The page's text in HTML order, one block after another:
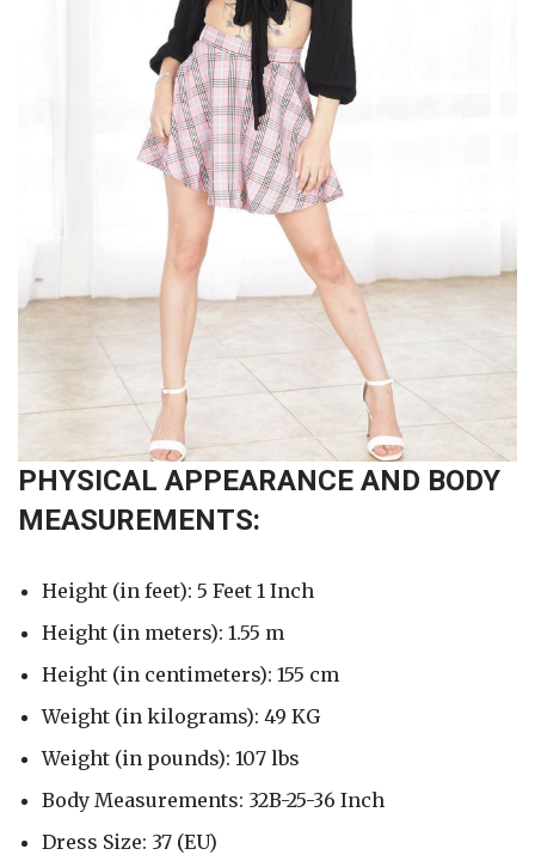
PHYSICAL APPEARANCE AND BODY
MEASUREMENTS:
Height (in feet): 5 Feet 1 Inch
Height (in meters): 1.55 m
Height (in centimeters): 155 cm
Weight (in kilograms): 49 KG
Weight (in pounds): 107 lbs
Body Measurements: 32B-25-36 Inch
Dress Size: 37 (EU)